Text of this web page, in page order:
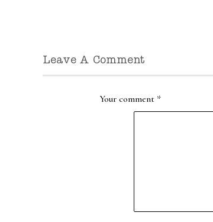
Leave A Comment
Your comment *